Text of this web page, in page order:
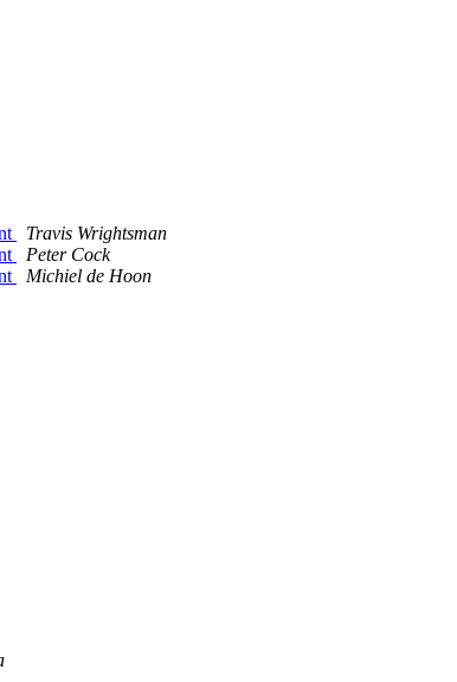
Travis Wrightsman
Peter Cock
Michiel de Hoon